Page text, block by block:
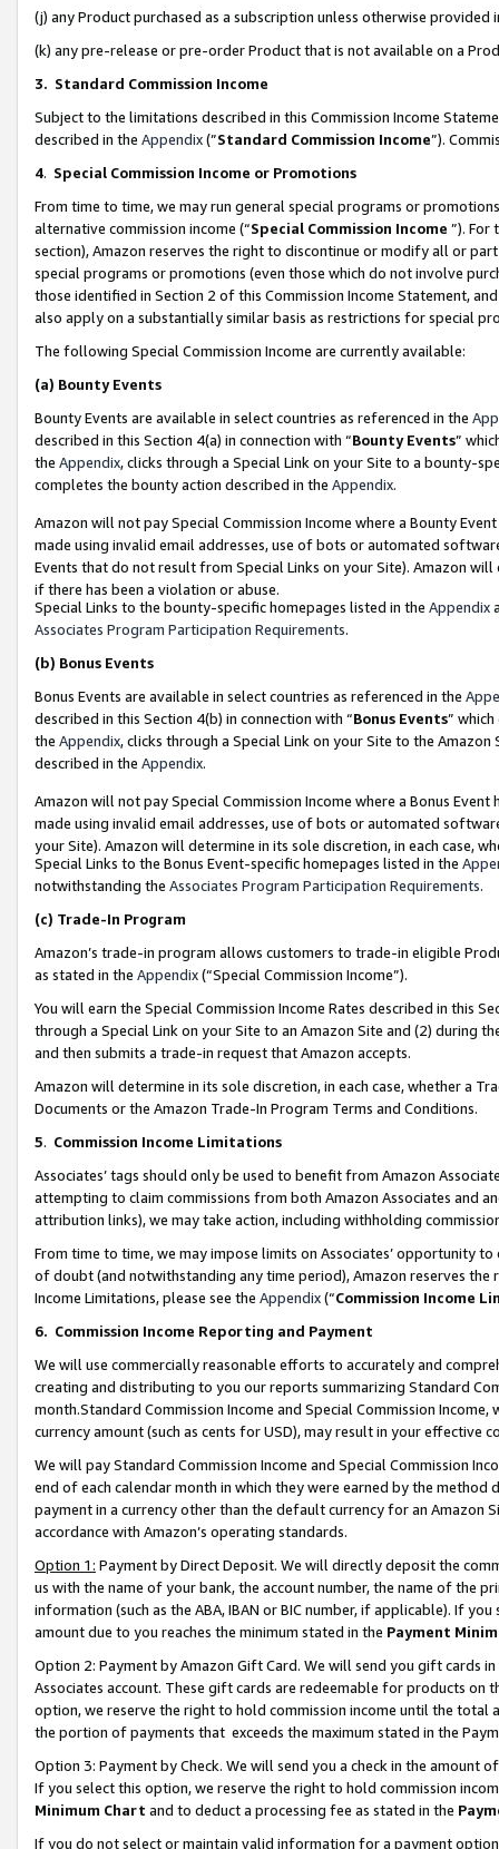
(j) any Product purchased as a subscription unless otherwise provided
(k) any pre-release or pre-order Product that is not available on a
3. Standard Commission Income
Subject to the limitations described in this Commission Income
described in the Appendix(”Standard Commission Income”).
4. Special Commission Income or Promotions
From time to time, we may run general special programs or
alternative commission income (“Special Commission Income ”). For
section), Amazon reserves the right to discontinue or modify all or
special programs or promotions (even those which do not involve
those identified in Section 2 of this Commission Income Statement,
also apply on a substantially similar basis as restrictions for special
The following Special Commission Income are currently available:
(a) Bounty Events
Bounty Events are available in select countries as referenced in the
described in this Section 4(a) in connection with “Bounty Events”
the Appendix, clicks through a Special Link on your Site to a bounty-
completes the bounty action described in the Appendix.
Amazon will not pay Special Commission Income where a Bounty
made using invalid email addresses, use of bots or automated
Events that do not result from Special Links on your Site). Amazon
if there has been a violation or abuse.
Special Links to the bounty-specific homepages listed in the Appendix
Associates Program Participation Requirements.
(b) Bonus Events
Bonus Events are available in select countries as referenced in the
described in this Section 4(b) in connection with “Bonus Events”
the Appendix, clicks through a Special Link on your Site to the
described in the Appendix.
Amazon will not pay Special Commission Income where a Bonus
made using invalid email addresses, use of bots or automated
your Site). Amazon will determine in its sole discretion, in each case,
Special Links to the Bonus Event-specific homepages listed in the
notwithstanding the Associates Program Participation Requirements.
(c) Trade-In Program
Amazon’s trade-in program allows customers to trade-in eligible
as stated in the Appendix(“Special Commission Income”).
You will earn the Special Commission Income Rates described in this
through a Special Link on your Site to an Amazon Site and (2) during
and then submits a trade-in request that Amazon accepts.
Amazon will determine in its sole discretion, in each case, whether a
Documents or the Amazon Trade-In Program Terms and Conditions.
5. Commission Income Limitations
Associates’ tags should only be used to benefit from Amazon
attempting to claim commissions from both Amazon Associates and
attribution links), we may take action, including withholding
From time to time, we may impose limits on Associates’ opportunity
of doubt (and notwithstanding any time period), Amazon reserves
Income Limitations, please see the Appendix(“Commission Income
6. Commission Income Reporting and Payment
We will use commercially reasonable efforts to accurately and
creating and distributing to you our reports summarizing Standard
month.Standard Commission Income and Special Commission
currency amount (such as cents for USD), may result in your
We will pay Standard Commission Income and Special Commission
end of each calendar month in which they were earned by the
payment in a currency other than the default currency for an Amazon
accordance with Amazon’s operating standards.
Option 1: Payment by Direct Deposit. We will directly deposit the
us with the name of your bank, the account number, the name of the
information (such as the ABA, IBAN or BIC number, if applicable). If
amount due to you reaches the minimum stated in the Payment
Option 2: Payment by Amazon Gift Card. We will send you gift cards
Associates account. These gift cards are redeemable for products
option, we reserve the right to hold commission income until the total
the portion of payments that exceeds the maximum stated in the
Option 3: Payment by Check. We will send you a check in the amount
If you select this option, we reserve the right to hold commission
Minimum Chart and to deduct a processing fee as stated in the
If you do not select or maintain valid information for a payment